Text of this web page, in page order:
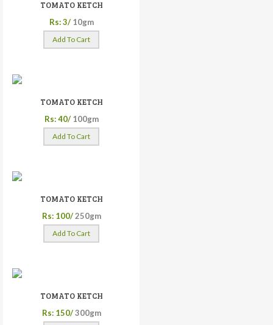
TOMATO KETCH
Rs: 3/ 10gm
Add To Cart
TOMATO KETCH
Rs: 40/ 100gm
Add To Cart
TOMATO KETCH
Rs: 100/ 250gm
Add To Cart
TOMATO KETCH
Rs: 150/ 300gm